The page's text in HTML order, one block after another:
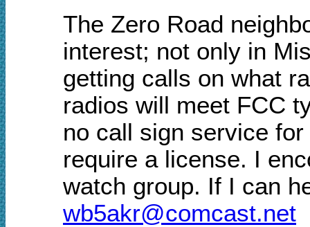
The Zero Road
interest; not only in
getting calls on what
radios will meet FCC
no call sign service for
require a license. I
watch group. If I can
wb5akr@comcast.net